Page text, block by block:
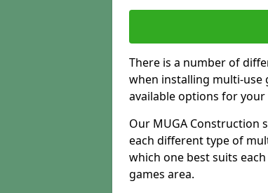
There is a number of
when installing multi-use
available options for
Our MUGA Construction
each different type of
which one best suits
games area.